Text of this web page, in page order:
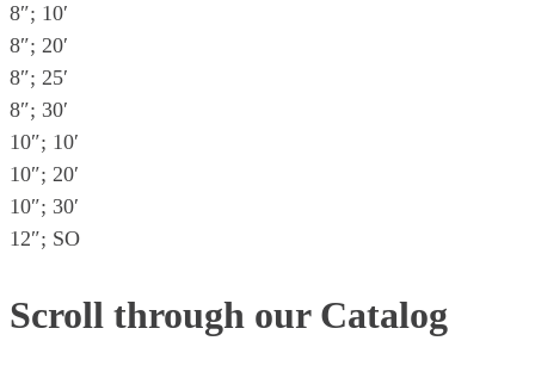
8″; 10′
8″; 20′
8″; 25′
8″; 30′
10″; 10′
10″; 20′
10″; 30′
12″; SO
Scroll through our Catalog